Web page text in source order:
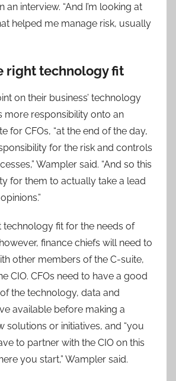
an interview. “And I’m looking at
helped me manage risk, usually
right technology fit
on their business’ technology
more responsibility onto an
for CFOs, “at the end of the day,
for the risk and controls
Wampler said. “And so this
for them to actually take a lead
technology fit for the needs of
finance chiefs will need to
other members of the C-suite,
CIO. CFOs need to have a good
the technology, data and
available before making a
solutions or initiatives, and “you
to partner with the CIO on this
you start,” Wampler said.